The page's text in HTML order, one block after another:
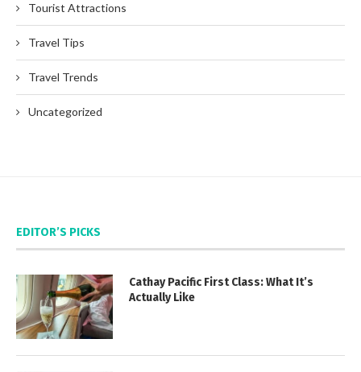
Tourist Attractions
Travel Tips
Travel Trends
Uncategorized
EDITOR’S PICKS
Cathay Pacific First Class: What It’s
Actually Like